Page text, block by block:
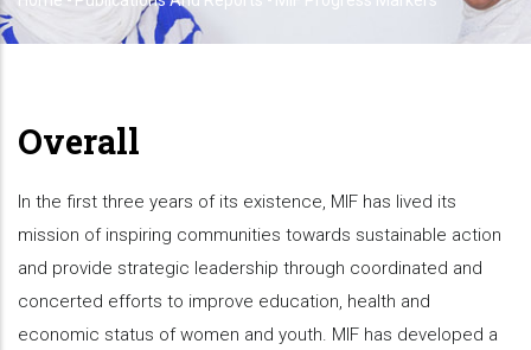
Breadcrumb
Overall
In the first three years of its existence, MIF has lived its
mission of inspiring communities towards sustainable action
and provide strategic leadership through coordinated and
concerted efforts to improve education, health and
economic status of women and youth. MIF has developed a